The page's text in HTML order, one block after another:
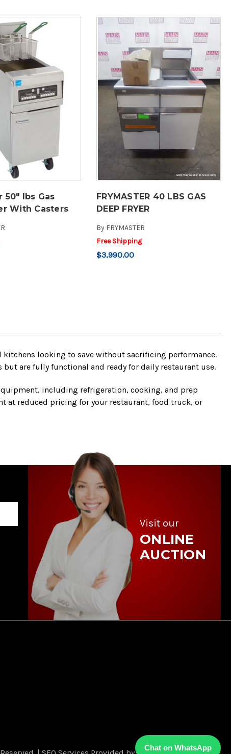
50" lbs Gas
With Casters
FRYMASTER 40 LBS GAS
DEEP FRYER
By FRYMASTER
Free Shipping
$3,990.00
looking to save without sacrificing performance.
are fully functional and ready for daily restaurant use.
including refrigeration, cooking, and prep
at reduced pricing for your restaurant, food truck, or
Visit our
ONLINE
AUCTION
Chat on WhatsApp